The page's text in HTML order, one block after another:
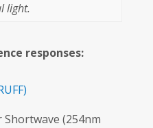
light.
responses:
Shortwave (254nm